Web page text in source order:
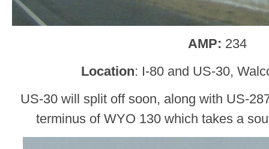
AMP: 234
Location: I-80 and US-30,
US-30 will split off soon, along with US-
terminus of WYO 130 which takes a